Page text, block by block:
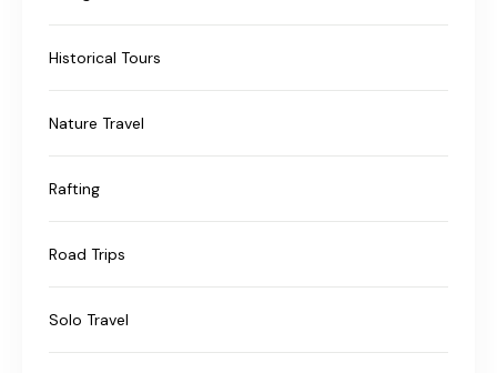
Historical Tours
Nature Travel
Rafting
Road Trips
Solo Travel